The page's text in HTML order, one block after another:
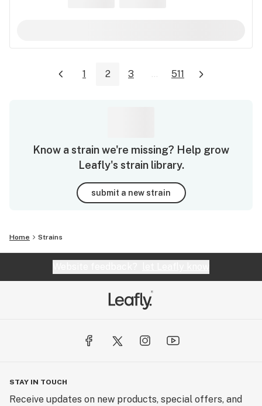
1 2 3 ... 511
Know a strain we're missing? Help grow
Leafly's strain library.
submit a new strain
Home Strains
STAY IN TOUCH
Receive updates on new products, special offers, and